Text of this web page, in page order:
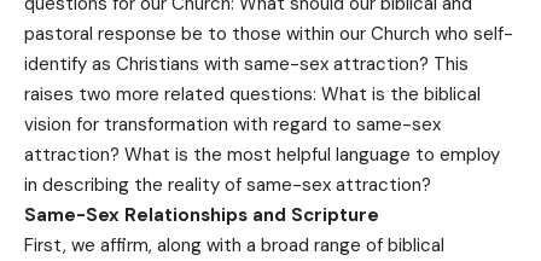
pastoral response be to those within our Church who self-
identify as Christians with same-sex attraction? This
raises two more related questions: What is the biblical
vision for transformation with regard to same-sex
attraction? What is the most helpful language to employ
in describing the reality of same-sex attraction?
Same-Sex Relationships and Scripture
First, we affirm, along with a broad range of biblical